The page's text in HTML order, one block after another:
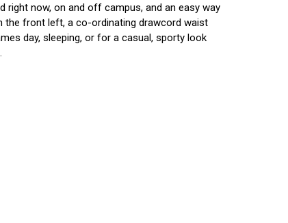
right now, on and off campus, and an easy way
the front left, a co-ordinating drawcord waist
day, sleeping, or for a casual, sporty look